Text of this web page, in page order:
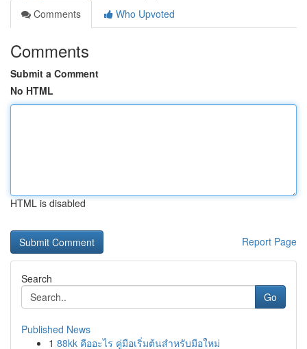
Comments
Who Upvoted
Comments
Submit a Comment
No HTML
HTML is disabled
Report Page
Search
Go
Published News
1 88kk คืออะไร คู่มือเริ่มต้นสำหรับมือใหม่